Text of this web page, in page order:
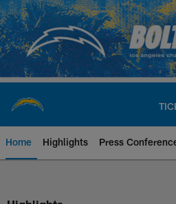
Skip
to
main
content
Home Highlights Press